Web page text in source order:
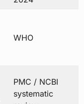
WHO
PMC / NCBI
systematic